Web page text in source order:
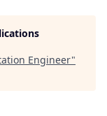
Engineer"